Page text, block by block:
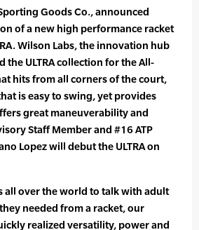
Goods Co., announced
of a new high performance racket
Wilson Labs, the innovation hub
the ULTRA collection for the All-
hits from all corners of the court,
is easy to swing, yet provides
great maneuverability and
Staff Member and #16 ATP
Lopez will debut the ULTRA on
all over the world to talk with adult
needed from a racket, our
realized versatility, power and